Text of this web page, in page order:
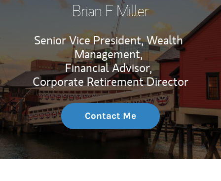
Brian F Miller
Senior Vice President, Wealth
Management,
Financial Advisor,
Corporate Retirement Director
Contact Me